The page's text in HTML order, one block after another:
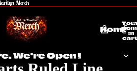
Merch
Merch
Homein
We're Open !